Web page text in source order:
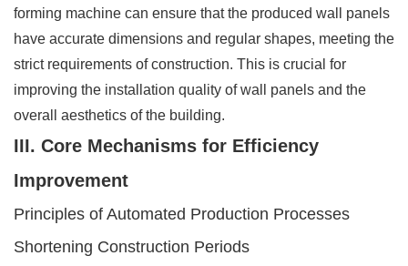
forming machine can ensure that the produced wall panels
have accurate dimensions and regular shapes, meeting the
strict requirements of construction. This is crucial for
improving the installation quality of wall panels and the
overall aesthetics of the building.
III. Core Mechanisms for Efficiency
Improvement
Principles of Automated Production Processes
Shortening Construction Periods